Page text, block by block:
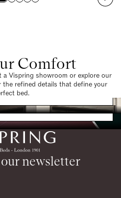
Comfort
Vispring showroom or explore our
refined details that define your
bed.
a Store
a Brochure
newsletter